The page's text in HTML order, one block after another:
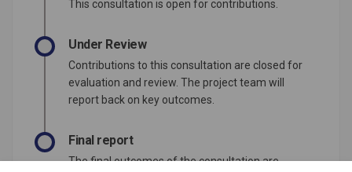
This consultation is open for contributions.
Under Review
Contributions to this consultation are closed for
evaluation and review. The project team will
report back on key outcomes.
Final report
The final outcomes of the consultation are